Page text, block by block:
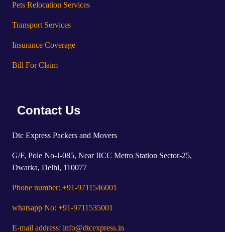
Pets Relocation Services
Transport Services
Insurance Coverage
Bill For Claim
Contact Us
Dtc Express Packers and Movers
G/F, Pole No-J-085, Near IICC Metro Station Sector-25,
Dwarka, Delhi, 110077
Phone number: +91-9711546001
whatsapp No: +91-9711535001
E-mail address: info@dtcexpress.in